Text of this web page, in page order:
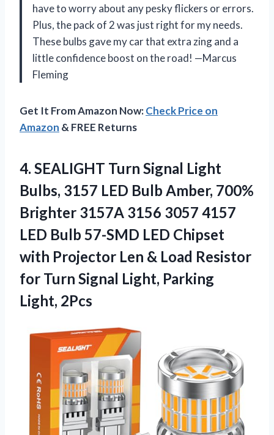
have to worry about any pesky flickers or errors.
Plus, the pack of 2 was just right for my needs.
These bulbs gave my car that extra zing and a
little confidence boost on the road! —Marcus
Fleming
Get It From Amazon Now:Check Price on
Amazon & FREE Returns
4. SEALIGHT Turn Signal Light
Bulbs, 3157 LED Bulb Amber, 700%
Brighter 3157A 3156 3057 4157
LED Bulb 57-SMD LED Chipset
with Projector Len & Load Resistor
for Turn Signal Light, Parking
Light, 2Pcs